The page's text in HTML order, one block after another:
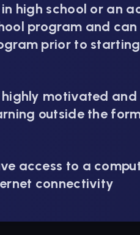
in high school or an
program and
prior to
highly motivated
outside the
access to a
connectivity